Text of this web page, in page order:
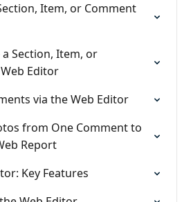
Item, or Comment
Section, Item, or
Editor
via the Web Editor
from One Comment to
Report
Key Features